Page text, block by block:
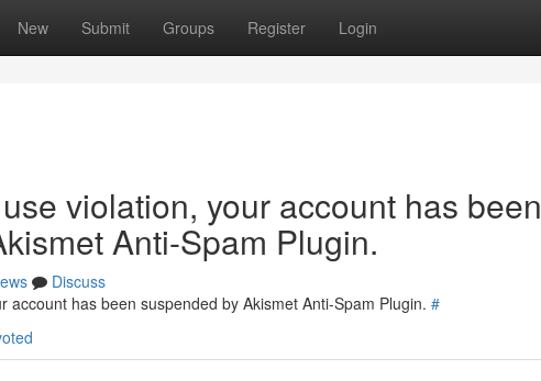
New Submit Groups Register Login
violation, your account has been
Anti-Spam Plugin.
Discuss
account has been suspended by Akismet Anti-Spam Plugin. #